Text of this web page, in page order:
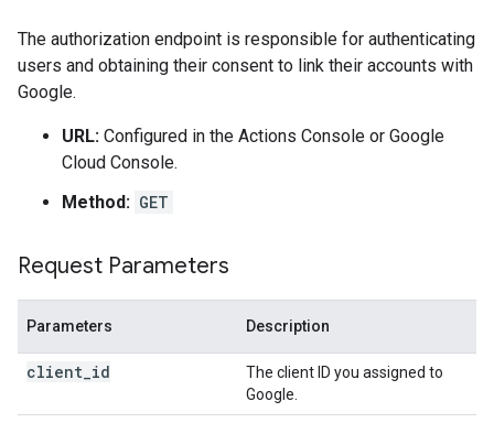
The authorization endpoint is responsible for authenticating
users and obtaining their consent to link their accounts with
Google.
URL: Configured in the Actions Console or Google
Cloud Console.
Method: GET
Request Parameters
Parameters Description
client_id
The client ID you assigned to
Google.